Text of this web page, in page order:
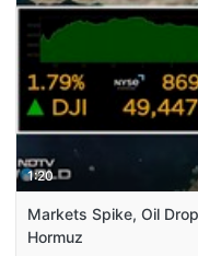
1:20
Markets Spike, Oil
Hormuz